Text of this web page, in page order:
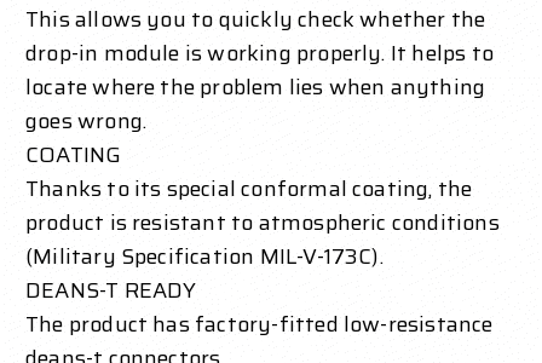
This allows you to quickly check whether the
drop-in module is working properly. It helps to
locate where the problem lies when anything
goes wrong.
COATING
Thanks to its special conformal coating, the
product is resistant to atmospheric conditions
(Military Specification MIL-V-173C).
DEANS-T READY
The product has factory-fitted low-resistance